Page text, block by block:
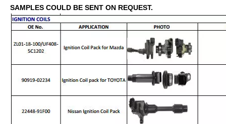
SAMPLES COULD BE SENT ON REQUEST.